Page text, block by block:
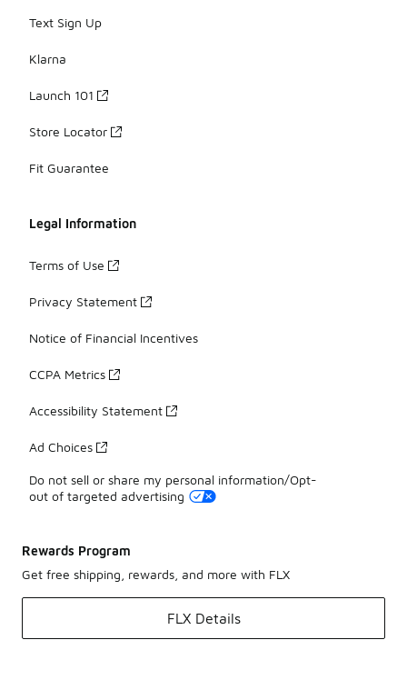
Text Sign Up
Klarna
Launch 101
Store Locator
Fit Guarantee
Legal Information
Terms of Use
Privacy Statement
Notice of Financial Incentives
CCPA Metrics
Accessibility Statement
Ad Choices
Do not sell or share my personal information/Opt-
out of targeted advertising
Rewards Program
Get free shipping, rewards, and more with FLX
FLX Details